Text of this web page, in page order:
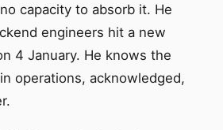
capacity to absorb it. He
engineers hit a new
4 January. He knows the
operations, acknowledged,